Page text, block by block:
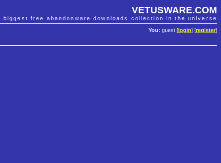
VETUSWARE.COM
biggest free abandonware downloads collection in the universe
You: guest [ login] [register]